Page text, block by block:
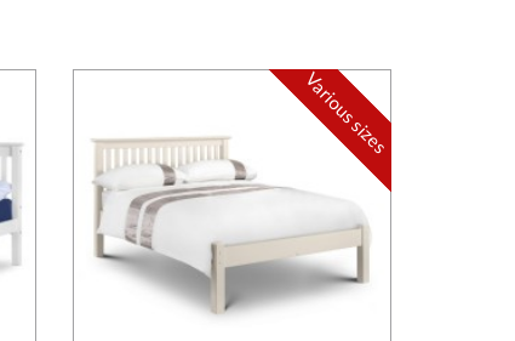
Strong
Various sizes